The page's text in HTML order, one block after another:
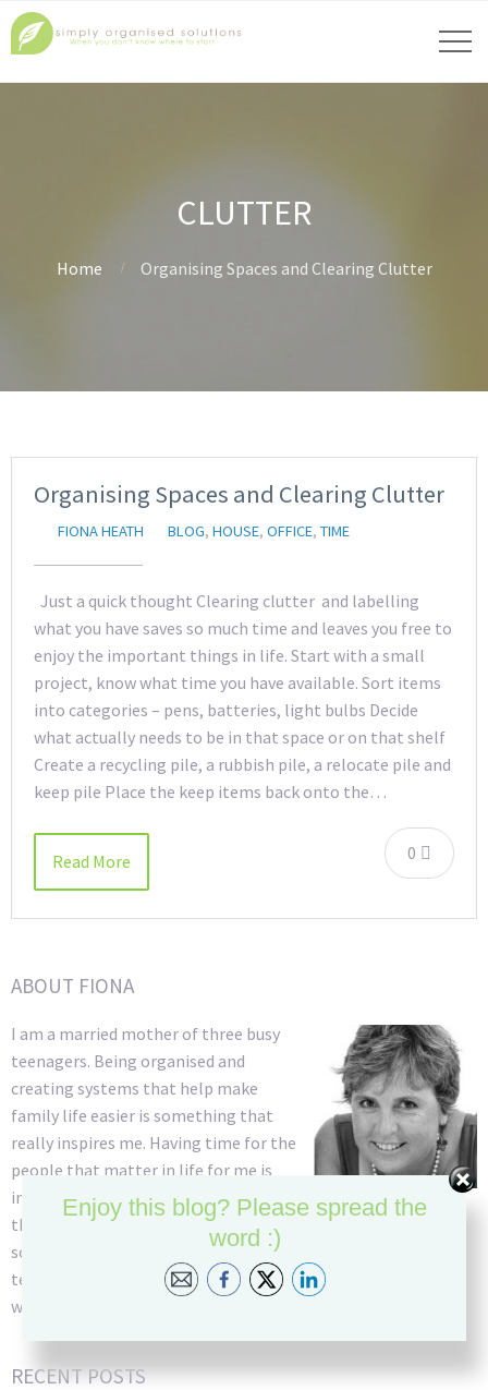
CLUTTER
Home Organising Spaces and Clearing Clutter
Organising Spaces and Clearing Clutter
FIONA HEATH BLOG, HOUSE, OFFICE, TIME
Just a quick thought Clearing clutter and labelling
what you have saves so much time and leaves you free to
enjoy the important things in life. Start with a small
project, know what time you have available. Sort items
into categories – pens, batteries, light bulbs Decide
what actually needs to be in that space or on that shelf
Create a recycling pile, a rubbish pile, a relocate pile and
keep pile Place the keep items back onto the…
0
Read More
ABOUT FIONA
I am a married mother of three busy
teenagers. Being organised and
creating systems that help make
family life easier is something that
really inspires me. Having time for the
people that matter in life for me is
incredibly important and so managing
the daily stresses of family and work life into simplified
solutions that create time has always been my goal. As an ex
teacher I have a great deal of patience and am able to listen
well and come up with creative ideas to solve problems.
RECENT POSTS
Enjoy this blog? Please spread the
word :)